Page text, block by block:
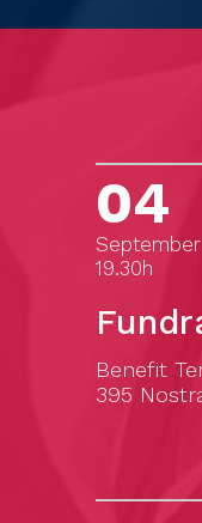
04
September
19.30h
Benefit
395